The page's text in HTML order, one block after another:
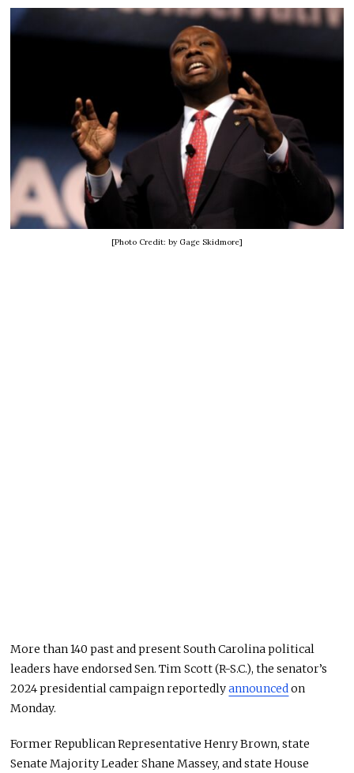
[Photo Credit: by Gage Skidmore]
More than 140 past and present South Carolina political
leaders have endorsed Sen. Tim Scott (R-S.C.), the senator’s
2024 presidential campaign reportedlyannouncedon
Monday.
Former Republican Representative Henry Brown, state
Senate Majority Leader Shane Massey, and state House